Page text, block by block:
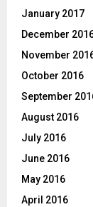
January 2017
December
November
October 2016
September
August 2016
July 2016
June 2016
May 2016
April 2016